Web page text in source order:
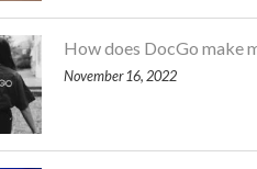
How does DocGo make
November 16, 2022